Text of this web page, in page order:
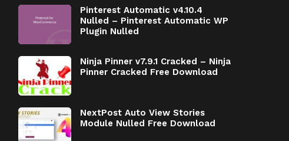
Pinterest Automatic v4.10.4
Nulled – Pinterest Automatic WP
Plugin Nulled
Ninja Pinner v7.9.1 Cracked – Ninja
Pinner Cracked Free Download
NextPost Auto View Stories
Module Nulled Free Download